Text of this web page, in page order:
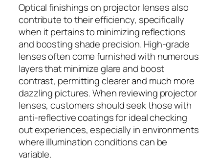
Optical finishings on projector lenses also
contribute to their efficiency, specifically
when it pertains to minimizing reflections
and boosting shade precision. High-grade
lenses often come furnished with numerous
layers that minimize glare and boost
contrast, permitting clearer and much more
dazzling pictures. When reviewing projector
lenses, customers should seek those with
anti-reflective coatings for ideal checking
out experiences, especially in environments
where illumination conditions can be
variable.